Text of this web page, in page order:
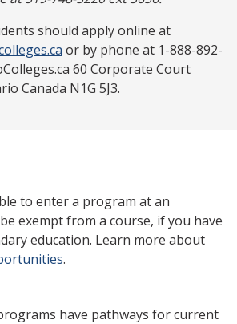
should apply online at
or by phone at 1-888-892-
60 Corporate Court
Canada N1G 5J3.
to enter a program at an
exempt from a course, if you have
education. Learn more about
.
have pathways for current